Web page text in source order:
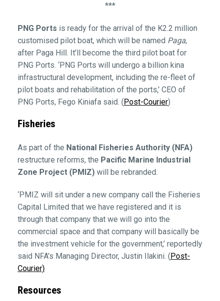
***
PNG Ports is ready for the arrival of the K2.2 million
customised pilot boat, which will be named Paga,
after Paga Hill. It’ll become the third pilot boat for
PNG Ports. ‘PNG Ports will undergo a billion kina
infrastructural development, including the re-fleet of
pilot boats and rehabilitation of the ports,’ CEO of
PNG Ports, Fego Kiniafa said. (Post-Courier)
Fisheries
As part of the National Fisheries Authority (NFA)
restructure reforms, the Pacific Marine Industrial
Zone Project (PMIZ)will be rebranded.
‘PMIZ will sit under a new company call the Fisheries
Capital Limited that we have registered and it is
through that company that we will go into the
commercial space and that company will basically be
the investment vehicle for the government,’ reportedly
said NFA’s Managing Director, Justin Ilakini. (Post-
Courier)
Resources